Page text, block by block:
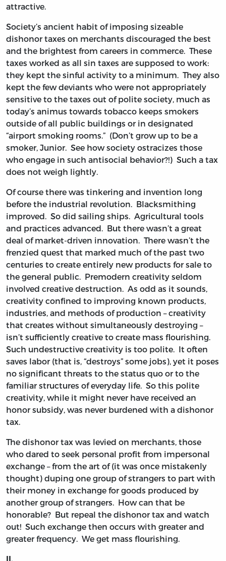
attractive.
Society’s ancient habit of imposing sizeable
dishonor taxes on merchants discouraged the best
and the brightest from careers in commerce. These
taxes worked as all sin taxes are supposed to work:
they kept the sinful activity to a minimum. They also
kept the few deviants who were not appropriately
sensitive to the taxes out of polite society, much as
today’s animus towards tobacco keeps smokers
outside of all public buildings or in designated
“airport smoking rooms.” (Don’t grow up to be a
smoker, Junior. See how society ostracizes those
who engage in such antisocial behavior?!) Such a tax
does not weigh lightly.
Of course there was tinkering and invention long
before the industrial revolution. Blacksmithing
improved. So did sailing ships. Agricultural tools
and practices advanced. But there wasn’t a great
deal of market-driven innovation. There wasn’t the
frenzied quest that marked much of the past two
centuries to create entirely new products for sale to
the general public. Premodern creativity seldom
involved creative destruction. As odd as it sounds,
creativity confined to improving known products,
industries, and methods of production – creativity
that creates without simultaneously destroying –
isn’t sufficiently creative to create mass flourishing.
Such undestructive creativity is too polite. It often
saves labor (that is, “destroys” some jobs), yet it poses
no significant threats to the status quo or to the
familiar structures of everyday life. So this polite
creativity, while it might never have received an
honor subsidy, was never burdened with a dishonor
tax.
The dishonor tax was levied on merchants, those
who dared to seek personal profit from impersonal
exchange – from the art of (it was once mistakenly
thought) duping one group of strangers to part with
their money in exchange for goods produced by
another group of strangers. How can that be
honorable? But repeal the dishonor tax and watch
out! Such exchange then occurs with greater and
greater frequency. We get mass flourishing.